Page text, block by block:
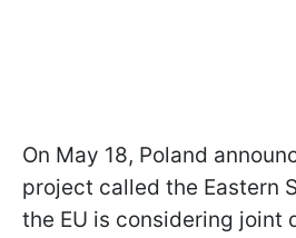
On May 18, Poland
project called the Eastern
the EU is considering joint